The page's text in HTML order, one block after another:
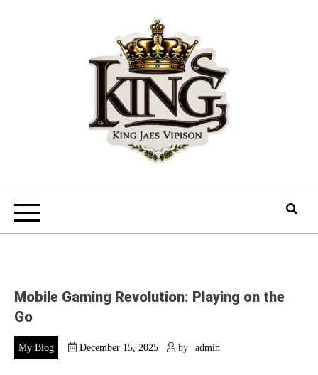
Mobile Gaming Revolution: Playing on the
Go
My Blog December 15, 2025 by admin